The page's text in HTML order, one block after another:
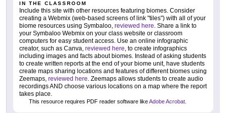
IN THE CLASSROOM
Include this site with other resources featuring biomes. Consider
creating a Webmix (web-based screens of link "tiles") with all of your
biome resources using Symbaloo, reviewed here. Share a link to
your Symbaloo Webmix on your class website or classroom
computers for easy student access. Use an online infographic
creator, such as Canva, reviewed here, to create infographics
including images and facts about biomes. Instead of asking students
to create written reports at the end of your biome unit, have students
create maps sharing locations and features of different biomes using
Zeemaps, reviewed here. Zeemaps allows students to create audio
recordings AND choose various locations on a map where the report
takes place.
This resource requires PDF reader software likeAdobe Acrobat.